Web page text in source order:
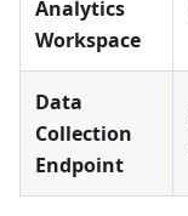
Analytics
Workspace
Data
Collection
Endpoint